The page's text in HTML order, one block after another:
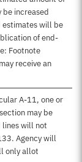
be increased
estimates will be
of end-
Footnote
receive an
A-11, one or
may be
lines will not
Agency will
only allot